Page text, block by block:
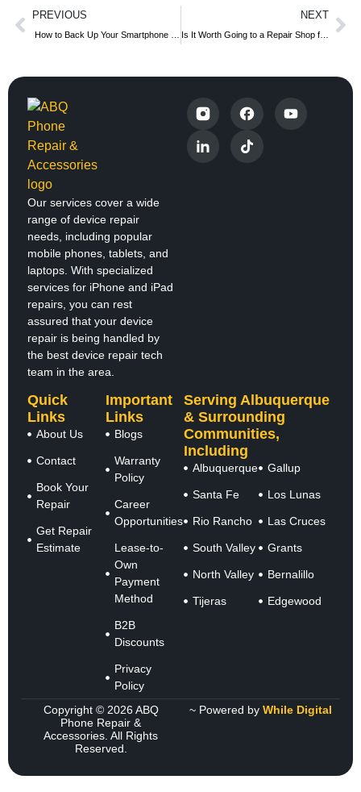
PREVIOUS NEXT
Is It Worth Going to a Repair Shop for Water Damage?
Our services cover a wide
range of device repair
needs, including popular
mobile phones, tablets, and
laptops. With specialized
services for iPhone and iPad
repairs, you can rest
assured that your device
repair is being handled by
the best device repair tech
team in the area.
Quick
Links
About Us
Contact
Book Your
Repair
Get Repair
Estimate
Important
Links
Blogs
Warranty
Policy
Career
Opportunities
Lease-to-
Own
Payment
Method
B2B
Discounts
Privacy
Policy
Serving Albuquerque
& Surrounding
Communities,
Including
Albuquerque
Santa Fe
Rio Rancho
South Valley
North Valley
Tijeras
Gallup
Los Lunas
Las Cruces
Grants
Bernalillo
Edgewood
Copyright © 2026 ABQ
Phone Repair &
Accessories. All Rights
Reserved.
~ Powered by While Digital